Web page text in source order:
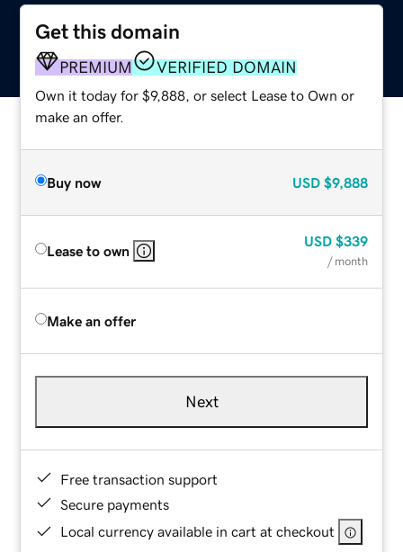
Get this domain
PREMIUM VERIFIED DOMAIN
Own it today for $9,888, or select Lease to Own or
make an offer.
Buy now USD $9,888
Lease to own
USD $339
/ month
Make an offer
Next
Free transaction support
Secure payments
Local currency available in cart at checkout